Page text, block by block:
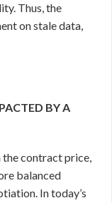
Thus, the
on stale data,
BY A
the contract price,
balanced
In today’s